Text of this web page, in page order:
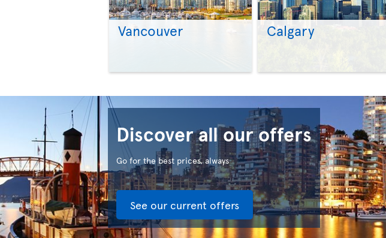
Vancouver Calgary
Discover all our offers
Go for the best prices, always
See our current offers